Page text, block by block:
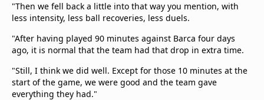
"Then we fell back a little into that way you mention, with
less intensity, less ball recoveries, less duels.
"After having played 90 minutes against Barca four days
ago, it is normal that the team had that drop in extra time.
"Still, I think we did well. Except for those 10 minutes at the
start of the game, we were good and the team gave
everything they had."